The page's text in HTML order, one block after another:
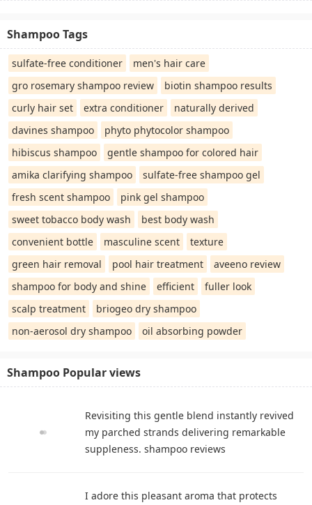
Shampoo Tags
sulfate-free conditioner
men's hair care
gro rosemary shampoo review
biotin shampoo results
curly hair set
extra conditioner
naturally derived
davines shampoo
phyto phytocolor shampoo
hibiscus shampoo
gentle shampoo for colored hair
amika clarifying shampoo
sulfate-free shampoo gel
fresh scent shampoo
pink gel shampoo
sweet tobacco body wash
best body wash
convenient bottle
masculine scent
texture
green hair removal
pool hair treatment
aveeno review
shampoo for body and shine
efficient
fuller look
scalp treatment
briogeo dry shampoo
non-aerosol dry shampoo
oil absorbing powder
Shampoo Popular views
Revisiting this gentle blend instantly revived
my parched strands delivering remarkable
suppleness. shampoo reviews
I adore this pleasant aroma that protects